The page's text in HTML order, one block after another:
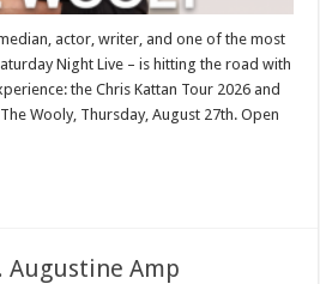
actor, writer, and one of the most
Night Live – is hitting the road with
the Chris Kattan Tour 2026 and
Wooly, Thursday, August 27th. Open
Augustine Amp